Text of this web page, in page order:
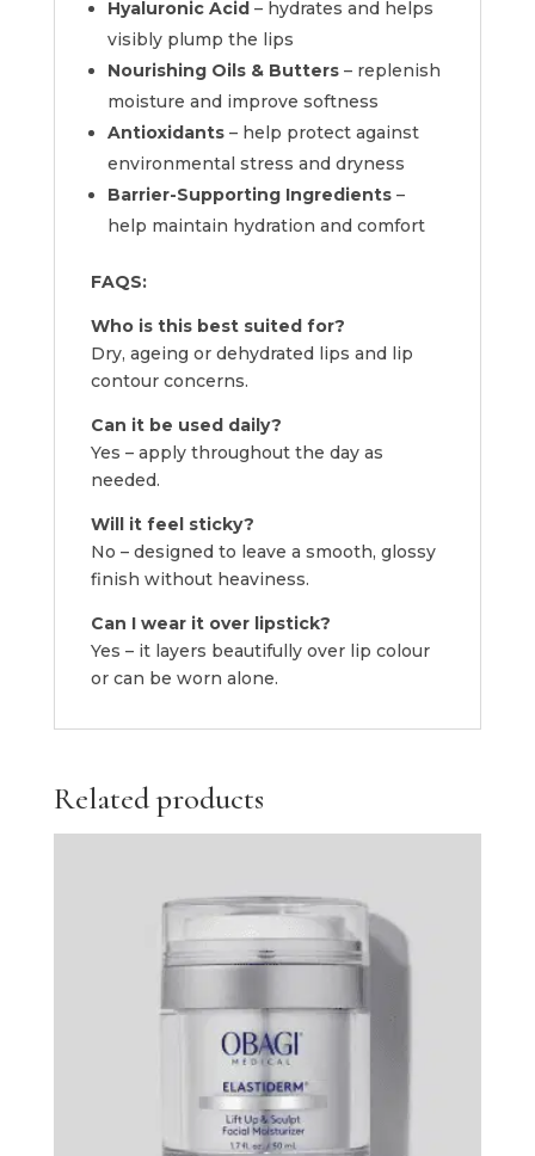
Hyaluronic Acid– hydrates and helps
visibly plump the lips
Nourishing Oils & Butters– replenish
moisture and improve softness
Antioxidants– help protect against
environmental stress and dryness
Barrier-Supporting Ingredients–
help maintain hydration and comfort
FAQS:
Who is this best suited for?
Dry, ageing or dehydrated lips and lip
contour concerns.
Can it be used daily?
Yes – apply throughout the day as
needed.
Will it feel sticky?
No – designed to leave a smooth, glossy
finish without heaviness.
Can I wear it over lipstick?
Yes – it layers beautifully over lip colour
or can be worn alone.
Related products